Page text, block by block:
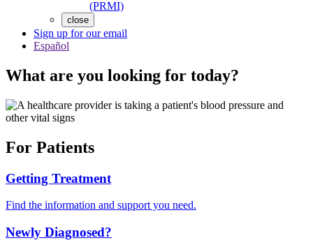
(PRMI)
close
Sign up for our email
Español
What are you looking for today?
For Patients
Getting Treatment
Find the information and support you need.
Newly Diagnosed?